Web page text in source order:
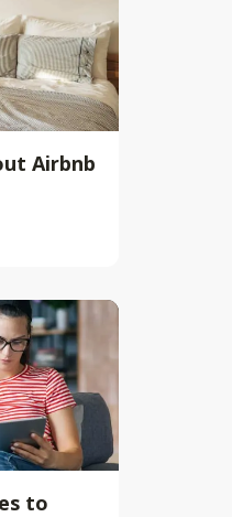
Airbnb
to